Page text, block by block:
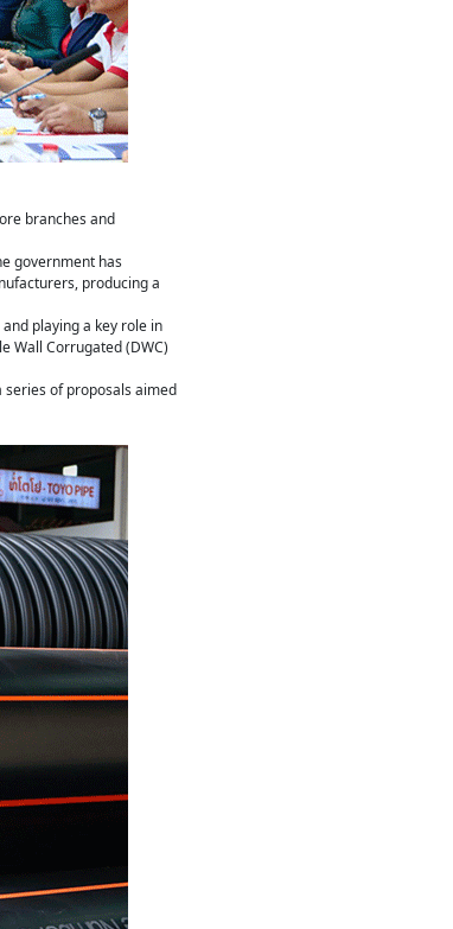
branches and
government has
producing a
playing a key role in
Wall Corrugated (DWC)
series of proposals aimed